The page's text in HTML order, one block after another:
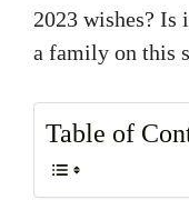
2023 wishes? Is
a family on this
Table of